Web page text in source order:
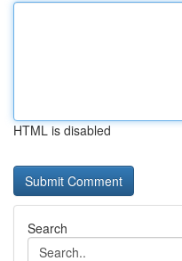
HTML is disabled
Search